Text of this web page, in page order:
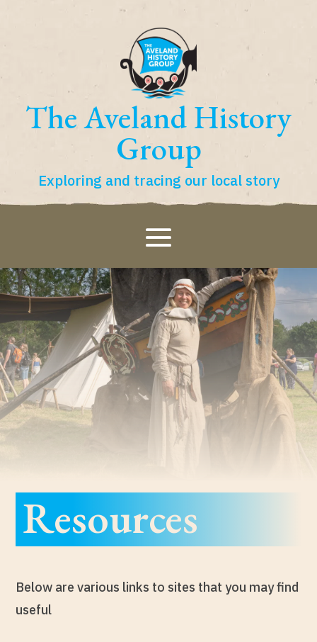
The Aveland History
Group
Exploring and tracing our local story
Resources
Below are various links to sites that you may find
useful